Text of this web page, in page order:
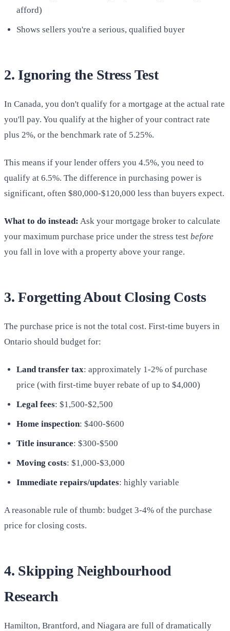
afford)
Shows sellers you're a serious, qualified buyer
2. Ignoring the Stress Test
In Canada, you don't qualify for a mortgage at the actual rate
you'll pay. You qualify at the higher of your contract rate
plus 2%, or the benchmark rate of 5.25%.
This means if your lender offers you 4.5%, you need to
qualify at 6.5%. The difference in purchasing power is
significant, often $80,000-$120,000 less than buyers expect.
What to do instead: Ask your mortgage broker to calculate
your maximum purchase price under the stress test before
you fall in love with a property above your range.
3. Forgetting About Closing Costs
The purchase price is not the total cost. First-time buyers in
Ontario should budget for:
Land transfer tax: approximately 1-2% of purchase
price (with first-time buyer rebate of up to $4,000)
Legal fees: $1,500-$2,500
Home inspection: $400-$600
Title insurance: $300-$500
Moving costs: $1,000-$3,000
Immediate repairs/updates: highly variable
A reasonable rule of thumb: budget 3-4% of the purchase
price for closing costs.
4. Skipping Neighbourhood
Research
Hamilton, Brantford, and Niagara are full of dramatically